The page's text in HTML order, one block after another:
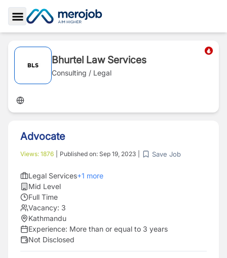
Toggle Sidebar
Bhurtel Law Services
Consulting / Legal
Advocate
Views: 1876 Published on: Sep 19, 2023 Save Job
Legal Services+1 more
Mid Level
Full Time
Vacancy: 3
Kathmandu
Experience: More than or equal to 3 years
Not Disclosed